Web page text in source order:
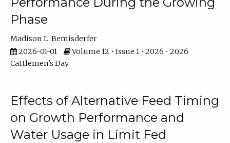
Phase
Madison L. Bemisderfer
2026-01-01
Volume 12 • Issue 1 • 2026 • 2026
Cattlemen's Day
Effects of Alternative Feed Timing
on Growth Performance and
Water Usage in Limit Fed